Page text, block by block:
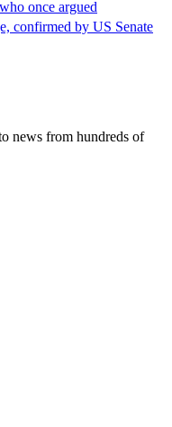
once argued
confirmed by US Senate
news from hundreds of